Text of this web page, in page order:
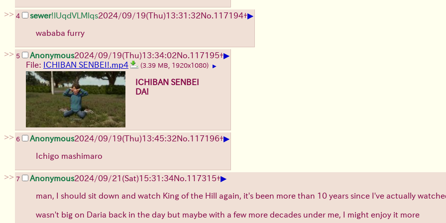
>> 4 sewer!lUqdVLMlqs2024/09/19(Thu)13:31:32No.117194+▶
wababa furry
>> 5 Anonymous2024/09/19(Thu)13:34:02No.117195+▶
File: ICHIBAN SENBEI!.mp4 (3.39 MB, 1920x1080) ▶
ICHIBAN SENBEI
DA!
>> 6 Anonymous2024/09/19(Thu)13:45:32No.117196+▶
Ichigo mashimaro
>> 7 Anonymous2024/09/21(Sat)15:31:34No.117315+▶
man, I should sit down and watch King of the Hill again, it's been more than 10 years since I've actually
wasn't big on Daria back in the day but maybe with a few more decades under me, I might enjoy it more